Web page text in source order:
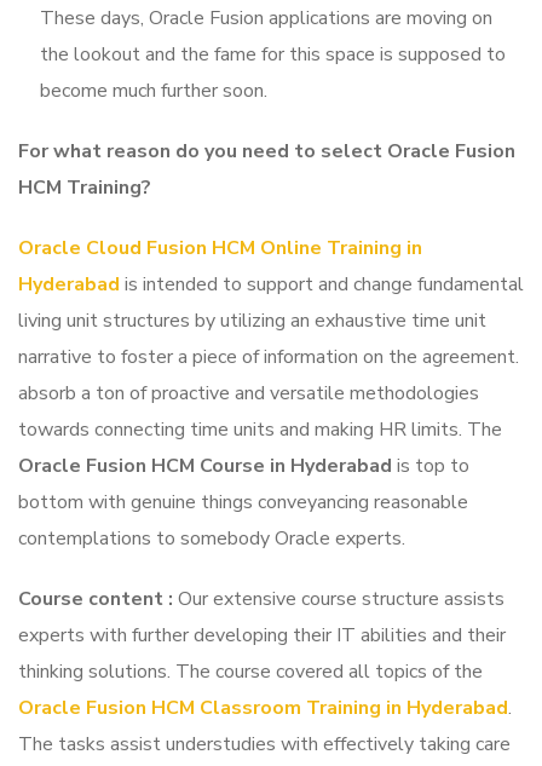
These days, Oracle Fusion applications are moving on
the lookout and the fame for this space is supposed to
become much further soon.
For what reason do you need to select Oracle Fusion
HCM Training?
Oracle Cloud Fusion HCM Online Training in
Hyderabad is intended to support and change fundamental
living unit structures by utilizing an exhaustive time unit
narrative to foster a piece of information on the agreement.
absorb a ton of proactive and versatile methodologies
towards connecting time units and making HR limits. The
Oracle Fusion HCM Course in Hyderabad is top to
bottom with genuine things conveyancing reasonable
contemplations to somebody Oracle experts.
Course content : Our extensive course structure assists
experts with further developing their IT abilities and their
thinking solutions. The course covered all topics of the
Oracle Fusion HCM Classroom Training in Hyderabad.
The tasks assist understudies with effectively taking care